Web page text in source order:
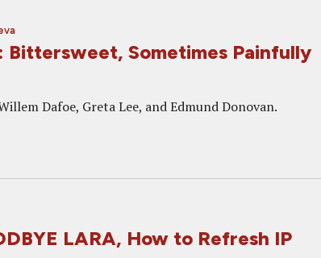
Bittersweet, Sometimes Painfully
Dafoe, Greta Lee, and Edmund Donovan.
LARA, How to Refresh IP